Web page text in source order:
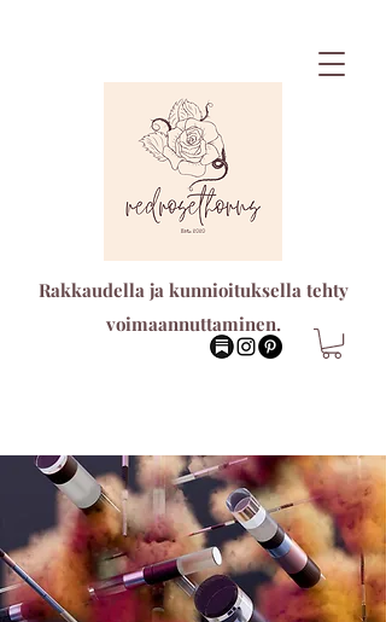
Rakkaudella ja kunnioituksella tehty
voimaannuttaminen.